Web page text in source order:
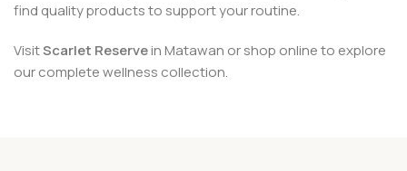
find quality products to support your routine.
VisitScarlet Reservein Matawan or shop online to explore
our complete wellness collection.